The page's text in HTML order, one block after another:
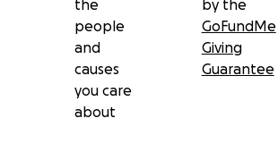
the
people
and
causes
you care
about
by the
GoFundMe
Giving
Guarantee